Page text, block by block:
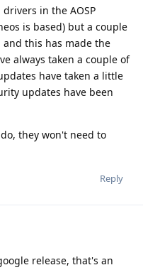
in the AOSP
is based) but a couple
this has made the
always taken a couple of
have taken a little
updates have been
they won't need to
Reply
release, that's an